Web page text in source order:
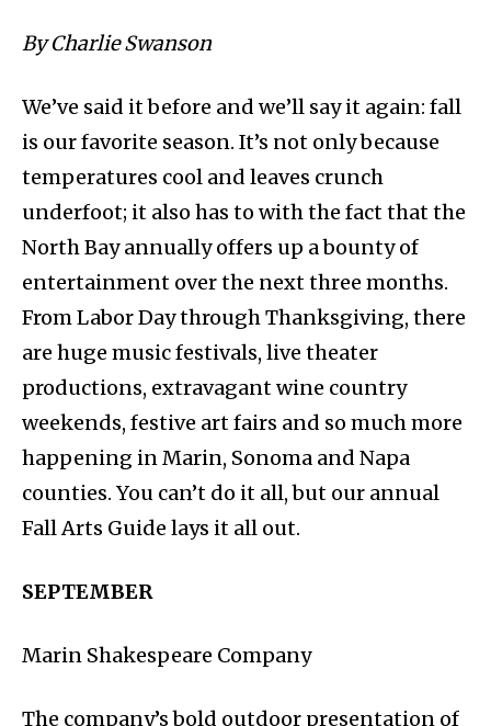
By Charlie Swanson
We’ve said it before and we’ll say it again: fall
is our favorite season. It’s not only because
temperatures cool and leaves crunch
underfoot; it also has to with the fact that the
North Bay annually offers up a bounty of
entertainment over the next three months.
From Labor Day through Thanksgiving, there
are huge music festivals, live theater
productions, extravagant wine country
weekends, festive art fairs and so much more
happening in Marin, Sonoma and Napa
counties. You can’t do it all, but our annual
Fall Arts Guide lays it all out.
SEPTEMBER
Marin Shakespeare Company
The company’s bold outdoor presentation of